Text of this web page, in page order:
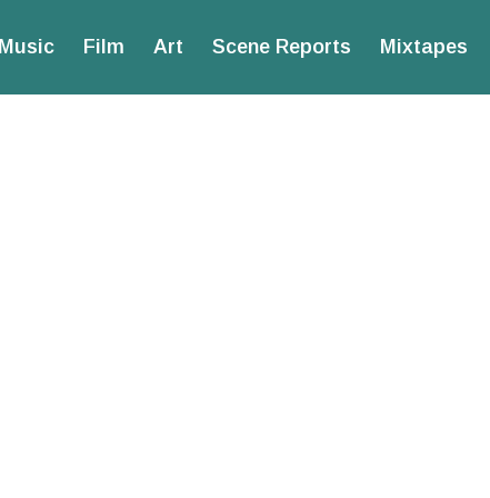
Music Film Art Scene Reports Mixtapes